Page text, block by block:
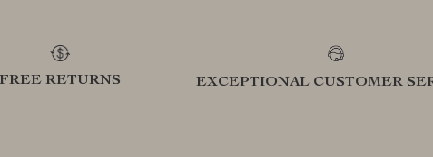
FREE RETURNS EXCEPTIONAL CUSTOMER